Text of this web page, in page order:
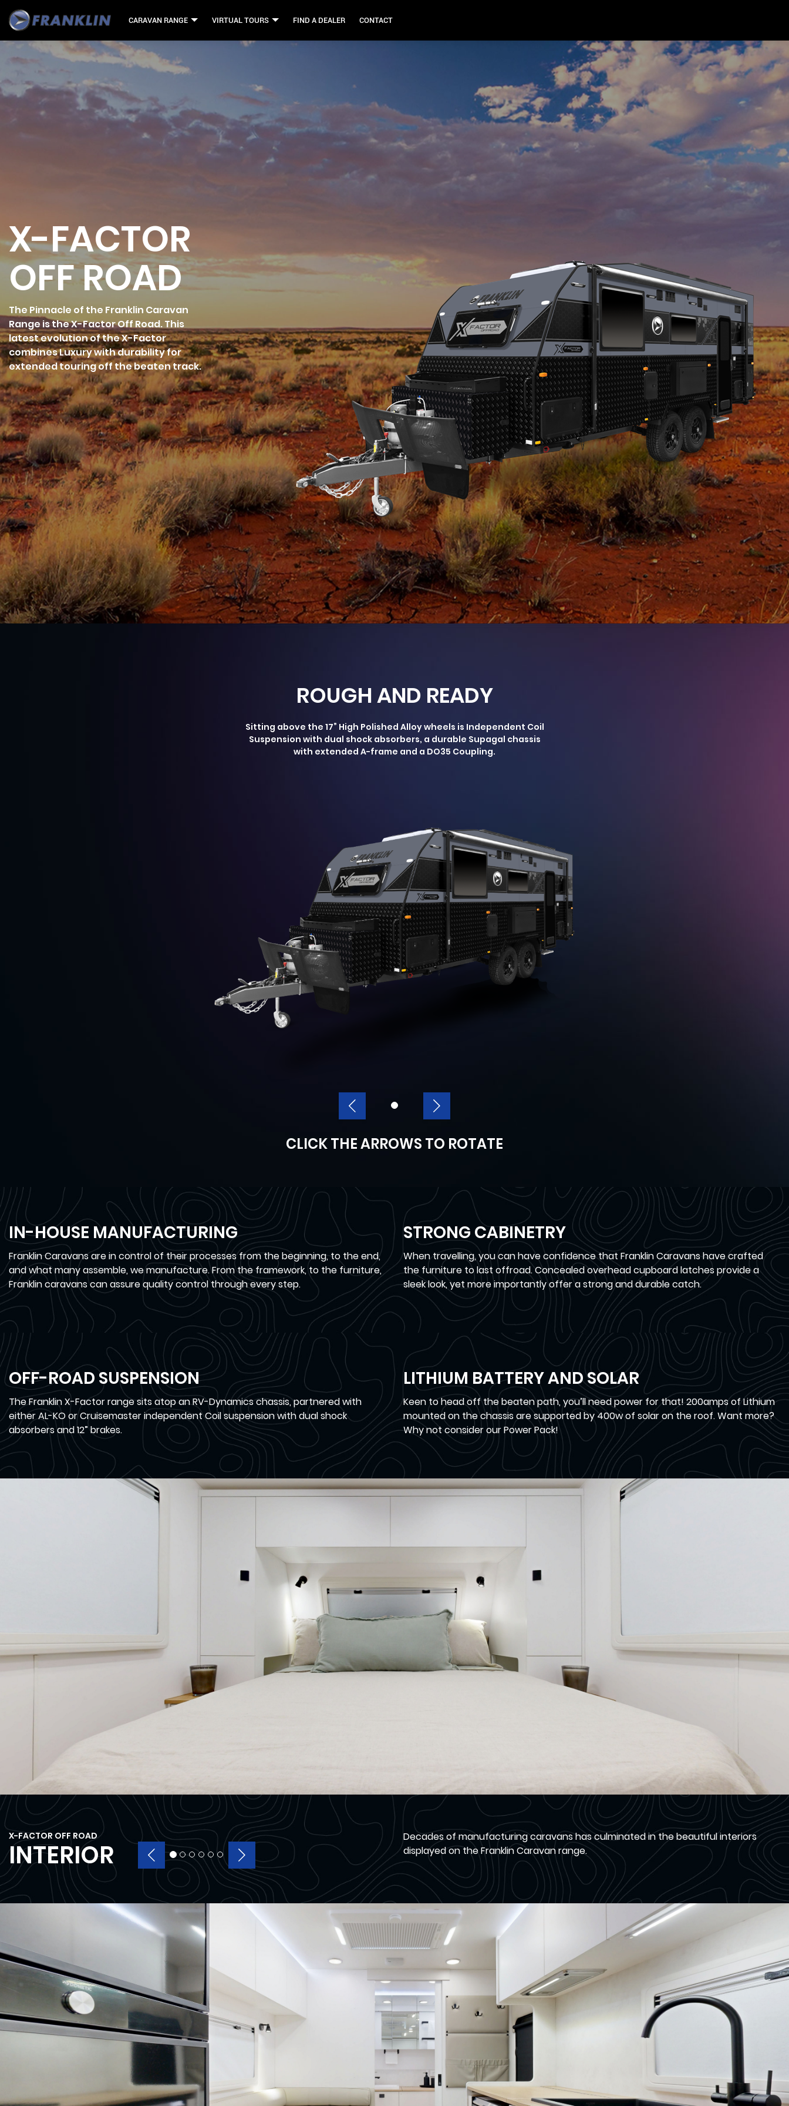
CARAVAN RANGE VIRTUAL TOURS FIND A DEALER CONTACT
X-FACTOR
OFF ROAD
The Pinnacle of the Franklin Caravan
Range is the X-Factor Off Road. This
latest evolution of the X-Factor
combines Luxury with durability for
extended touring off the beaten track.
ROUGH AND READY
Sitting above the 17” High Polished Alloy wheels is Independent Coil
Suspension with dual shock absorbers, a durable Supagal chassis
with extended A-frame and a DO35 Coupling.
CLICK THE ARROWS TO ROTATE
IN-HOUSE MANUFACTURING
Franklin Caravans are in control of their processes from the beginning, to the end,
and what many assemble, we manufacture. From the framework, to the furniture,
Franklin caravans can assure quality control through every step.
STRONG CABINETRY
When travelling, you can have confidence that Franklin Caravans have crafted
the furniture to last offroad. Concealed overhead cupboard latches provide a
sleek look, yet more importantly offer a strong and durable catch.
OFF-ROAD SUSPENSION
The Franklin X-Factor range sits atop an RV-Dynamics chassis, partnered with
either AL-KO or Cruisemaster independent Coil suspension with dual shock
absorbers and 12” brakes.
LITHIUM BATTERY AND SOLAR
Keen to head off the beaten path, you’ll need power for that! 200amps of Lithium
mounted on the chassis are supported by 400w of solar on the roof. Want more?
Why not consider our Power Pack!
X-FACTOR OFF ROAD
INTERIOR
Decades of manufacturing caravans has culminated in the beautiful interiors
displayed on the Franklin Caravan range.